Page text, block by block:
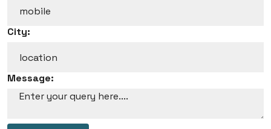
City:
Message: